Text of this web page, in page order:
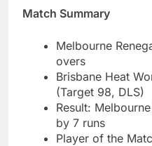
Match Summary
Melbourne
overs
Brisbane Heat
(Target 98, DLS)
Result:
by 7 runs
Player of the